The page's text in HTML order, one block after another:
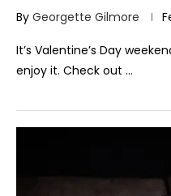
By Georgette Gilmore
It’s Valentine’s Day
enjoy it. Check out …